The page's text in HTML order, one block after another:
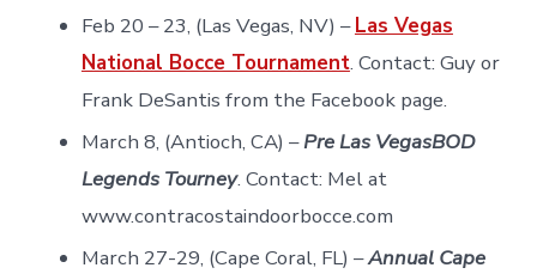
Feb 20 – 23, (Las Vegas, NV) –Las Vegas
National Bocce Tournament. Contact: Guy or
Frank DeSantis from the Facebook page.
March 8, (Antioch, CA) –Pre Las VegasBOD
Legends Tourney. Contact: Mel at
www.contracostaindoorbocce.com
March 27-29, (Cape Coral, FL) –Annual Cape